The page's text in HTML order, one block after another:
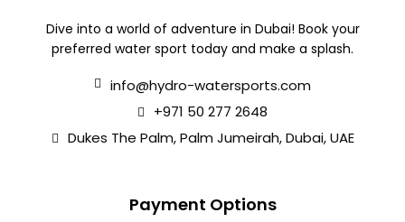
Dive into a world of adventure in Dubai! Book your
preferred water sport today and make a splash.
info@hydro-watersports.com
+971 50 277 2648
Dukes The Palm, Palm Jumeirah, Dubai, UAE
Payment Options